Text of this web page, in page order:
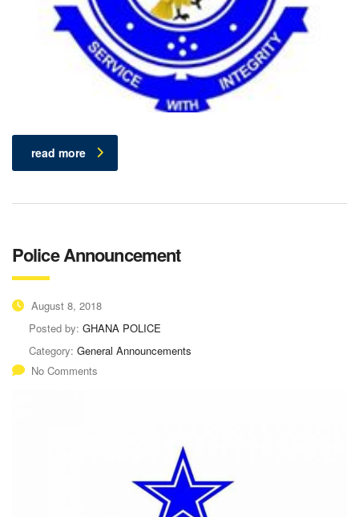
read more
Police Announcement
August 8, 2018
Posted by: GHANA POLICE
Category: General Announcements
No Comments